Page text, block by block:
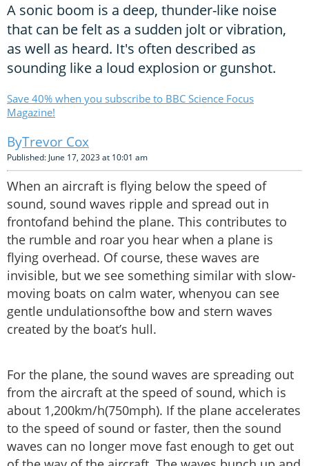
A sonic boom is a deep, thunder-like noise
that can be felt as a sudden jolt or vibration,
as well as heard. It's often described as
sounding like a loud explosion or gunshot.
Save 40% when you subscribe to BBC Science Focus
Magazine!
Trevor Cox
Published: June 17, 2023 at 10:01 am
When an aircraft is flying below the speed of
sound, sound waves ripple and spread out in
frontofand behind the plane. This contributes to
the rumble and roar you hear when a plane is
flying overhead. Of course, these waves are
invisible, but we see something similar with slow-
moving boats on calm water, whenyou can see
gentle undulationsofthe bow and stern waves
created by the boat’s hull.
For the plane, the sound waves are spreading out
from the aircraft at the speed of sound, which is
about 1,200km/h(750mph). If the plane accelerates
to the speed of sound or faster, then the sound
waves can no longer move fast enough to get out